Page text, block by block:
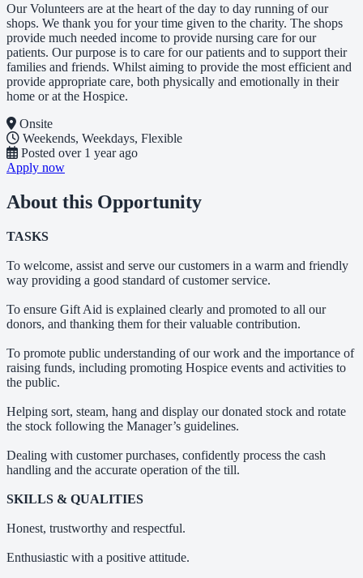
Our Volunteers are at the heart of the day to day running of our
shops. We thank you for your time given to the charity. The shops
provide much needed income to provide nursing care for our
patients. Our purpose is to care for our patients and to support their
families and friends. Whilst aiming to provide the most efficient and
provide appropriate care, both physically and emotionally in their
home or at the Hospice.
Onsite
Weekends, Weekdays, Flexible
Posted over 1 year ago
Apply now
About this Opportunity
TASKS
To welcome, assist and serve our customers in a warm and friendly
way providing a good standard of customer service.
To ensure Gift Aid is explained clearly and promoted to all our
donors, and thanking them for their valuable contribution.
To promote public understanding of our work and the importance of
raising funds, including promoting Hospice events and activities to
the public.
Helping sort, steam, hang and display our donated stock and rotate
the stock following the Manager’s guidelines.
Dealing with customer purchases, confidently process the cash
handling and the accurate operation of the till.
SKILLS & QUALITIES
Honest, trustworthy and respectful.
Enthusiastic with a positive attitude.